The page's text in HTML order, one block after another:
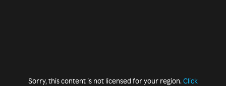
Sorry, this content is not licensed for your region. Click